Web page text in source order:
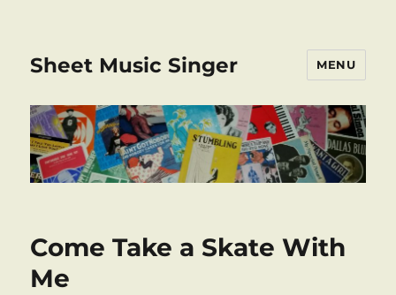
Sheet Music Singer MENU
Come Take a Skate With
Me